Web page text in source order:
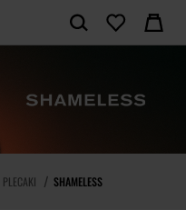
PLECAKI SHAMELESS